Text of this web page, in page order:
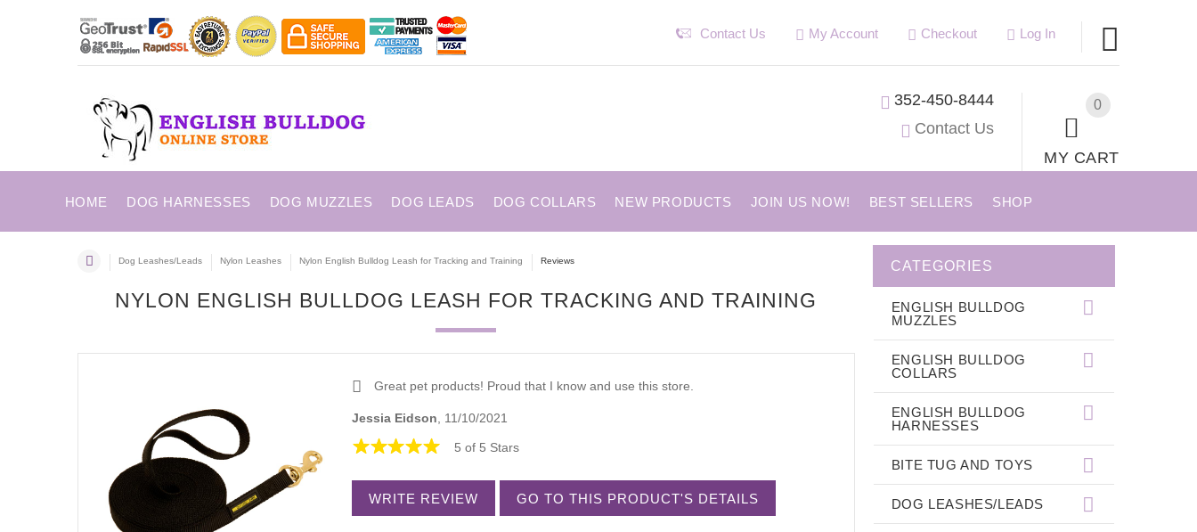
Contact Us My Account Checkout Log In
0
MY CART
352-450-8444
Contact Us
HOME DOG HARNESSES DOG MUZZLES DOG LEADS DOG COLLARS NEW PRODUCTS JOIN US NOW! BEST SELLERS SHOP
Dog Leashes/Leads Nylon Leashes Nylon English Bulldog Leash for Tracking and Training Reviews
NYLON ENGLISH BULLDOG LEASH FOR TRACKING AND TRAINING
Great pet products! Proud that I know and use this store.
Jessia Eidson , 11/10/2021
5 of 5 Stars
WRITE REVIEW GO TO THIS PRODUCT'S DETAILS
CATEGORIES
ENGLISH BULLDOG
MUZZLES
ENGLISH BULLDOG
COLLARS
ENGLISH BULLDOG
HARNESSES
BITE TUG AND TOYS
DOG LEASHES/LEADS